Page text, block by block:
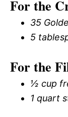
For the
35
5
For the
½ cup
1 quart